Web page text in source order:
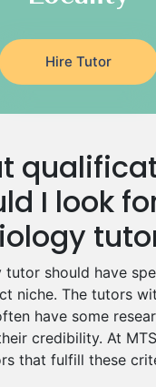
And Politics Tutors
Tutors
Tutors
Tutors
Tutors
Tutors
Management Tutors
Tutors
Hire Tutor
I look
should have
niche. The tutors
have some
credibility. At
that fulfill these